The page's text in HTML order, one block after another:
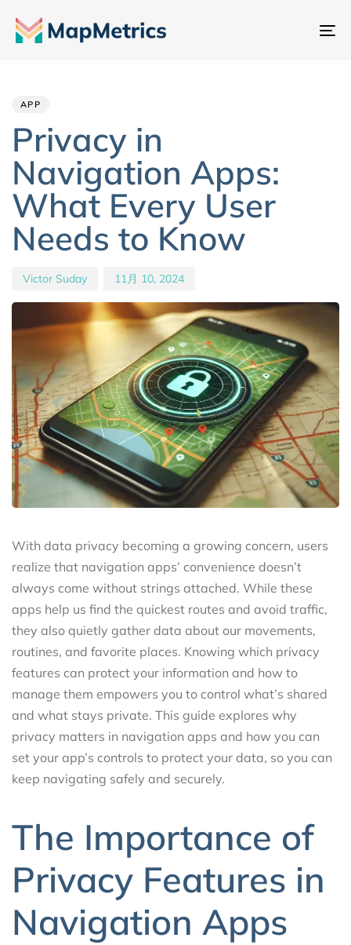
ナ
APP
Privacy in
Navigation Apps:
What Every User
Needs to Know
Victor Suday 11月 10, 2024
With data privacy becoming a growing concern, users
realize that navigation apps’ convenience doesn’t
always come without strings attached. While these
apps help us find the quickest routes and avoid traffic,
they also quietly gather data about our movements,
routines, and favorite places. Knowing which privacy
features can protect your information and how to
manage them empowers you to control what’s shared
and what stays private. This guide explores why
privacy matters in navigation apps and how you can
set your app’s controls to protect your data, so you can
keep navigating safely and securely.
The Importance of
Privacy Features in
Navigation Apps